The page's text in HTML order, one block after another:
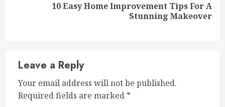
10 Easy Home Improvement Tips For A
Stunning Makeover
Leave a Reply
Your email address will not be published.
Required fields are marked *